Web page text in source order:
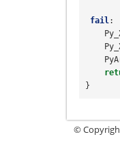
fail :
}
©